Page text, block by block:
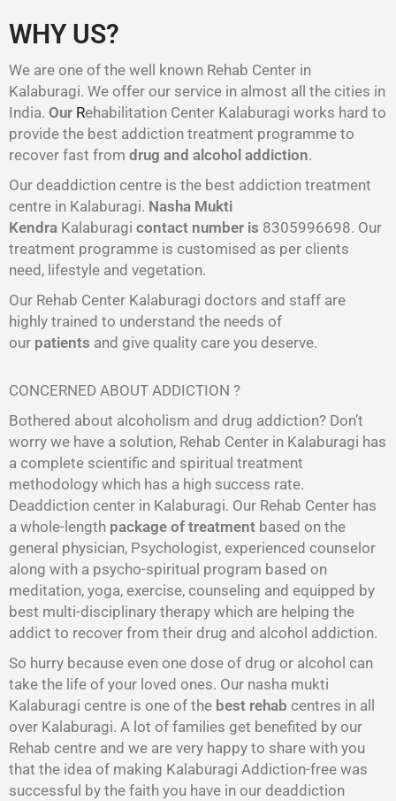
WHY US?
We are one of the well known Rehab Center in
Kalaburagi. We offer our service in almost all the cities in
India. Our Rehabilitation Center Kalaburagi works hard to
provide the best addiction treatment programme to
recover fast from drug and alcohol addiction.
Our deaddiction centre is the best addiction treatment
centre in Kalaburagi. Nasha Mukti
Kendra Kalaburagi contact number is 8305996698‬. Our
treatment programme is customised as per clients
need, lifestyle and vegetation.
Our Rehab Center Kalaburagi doctors and staff are
highly trained to understand the needs of
our patients and give quality care you deserve.
CONCERNED ABOUT ADDICTION ?
Bothered about alcoholism and drug addiction? Don’t
worry we have a solution, Rehab Center in Kalaburagi has
a complete scientific and spiritual treatment
methodology which has a high success rate.
Deaddiction center in Kalaburagi. Our Rehab Center has
a whole-length package of treatment based on the
general physician, Psychologist, experienced counselor
along with a psycho-spiritual program based on
meditation, yoga, exercise, counseling and equipped by
best multi-disciplinary therapy which are helping the
addict to recover from their drug and alcohol addiction.
So hurry because even one dose of drug or alcohol can
take the life of your loved ones. Our nasha mukti
Kalaburagi centre is one of the best rehab centres in all
over Kalaburagi. A lot of families get benefited by our
Rehab centre and we are very happy to share with you
that the idea of making Kalaburagi Addiction-free was
successful by the faith you have in our deaddiction